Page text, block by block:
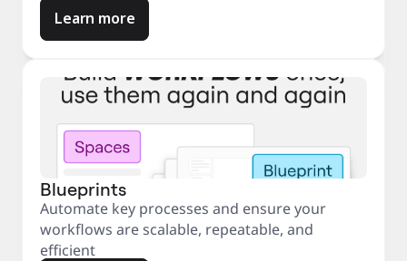
Learn more
Blueprints
Automate key processes and ensure your
workflows are scalable, repeatable, and
efficient